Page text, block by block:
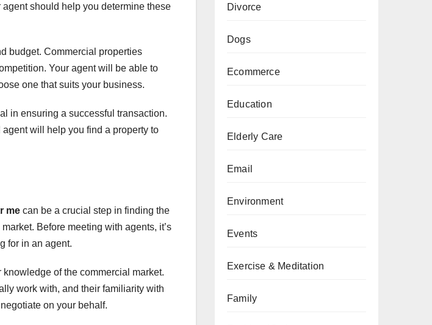
should help you determine these
budget. Commercial properties
Your agent will be able to
one that suits your business.
in ensuring a successful transaction.
will help you find a property to
me can be a crucial step in finding the
Before meeting with agents, it’s
for in an agent.
of the commercial market.
work with, and their familiarity with
on your behalf.
Divorce
Dogs
Ecommerce
Education
Elderly Care
Email
Environment
Events
Exercise & Meditation
Family